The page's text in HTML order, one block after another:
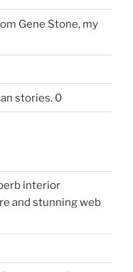
Gene Stone, my
stories. 0
interior
and stunning web